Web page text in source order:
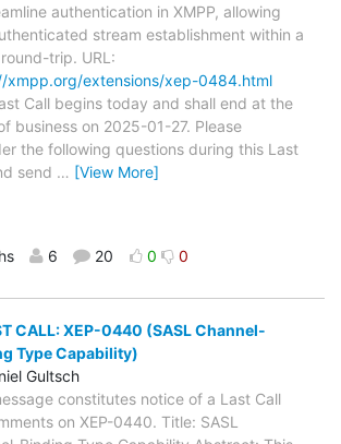
authentication in XMPP, allowing
stream establishment within a
trip. URL:
xmpp.org/extensions/xep-0484.html
Call begins today and shall end at the
business on 2025-01-27. Please
the following questions during this Last
send … [View More]
6 20 0 0
CALL: XEP-0440 (SASL Channel-
Type Capability)
Gultsch
constitutes notice of a Last Call
on XEP-0440. Title: SASL